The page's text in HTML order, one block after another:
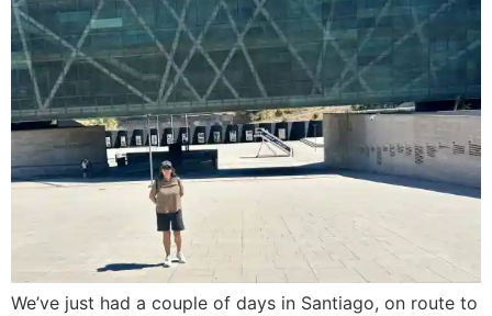
We’ve just had a couple of days in Santiago, on route to